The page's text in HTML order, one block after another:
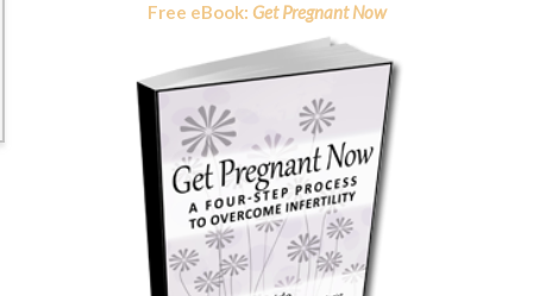
Free eBook: Get Pregnant Now